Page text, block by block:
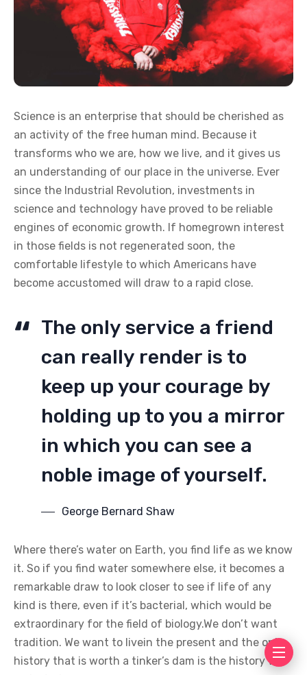
Science is an enterprise that should be cherished as
an activity of the free human mind. Because it
transforms who we are, how we live, and it gives us
an understanding of our place in the universe. Ever
since the Industrial Revolution, investments in
science and technology have proved to be reliable
engines of economic growth. If homegrown interest
in those fields is not regenerated soon, the
comfortable lifestyle to which Americans have
become accustomed will draw to a rapid close.
The only service a friend
can really render is to
keep up your courage by
holding up to you a mirror
in which you can see a
noble image of yourself.
George Bernard Shaw
Where there’s water on Earth, you find life as we know
it. So if you find water somewhere else, it becomes a
remarkable draw to look closer to see if life of any
kind is there, even if it’s bacterial, which would be
extraordinary for the field of biology.We don’t want
tradition. We want to livein the present and the only
history that is worth a tinker’s dam is the history we